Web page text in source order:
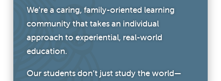
We’re a caring, family-oriented learning
community that takes an individual
approach to experiential, real-world
education.
Our students don’t just study the world—